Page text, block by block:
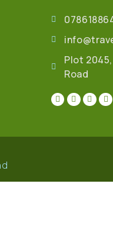
Plot
Road